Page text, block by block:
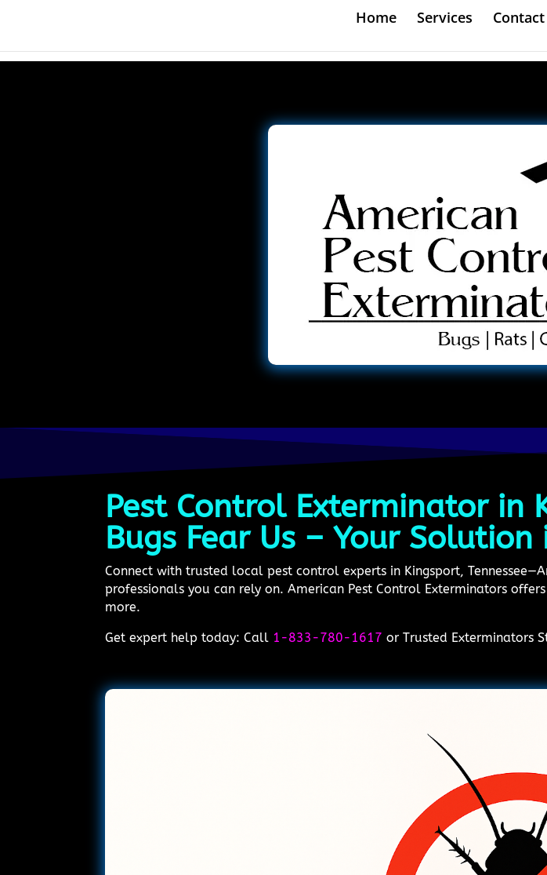
Home Services Contact
Pest Control Exterminator in
Bugs Fear Us – Your
Connect with trusted local pest control experts in Kingsport,
professionals you can rely on. American Pest Control Exterminators
more.
Get expert help today: Call 1-833-780-1617 or Trusted Exterminators